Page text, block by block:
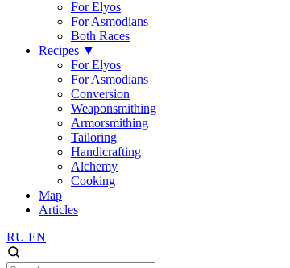
For Elyos
For Asmodians
Both Races
Recipes ▼
For Elyos
For Asmodians
Conversion
Weaponsmithing
Armorsmithing
Tailoring
Handicrafting
Alchemy
Cooking
Map
Articles
RU EN